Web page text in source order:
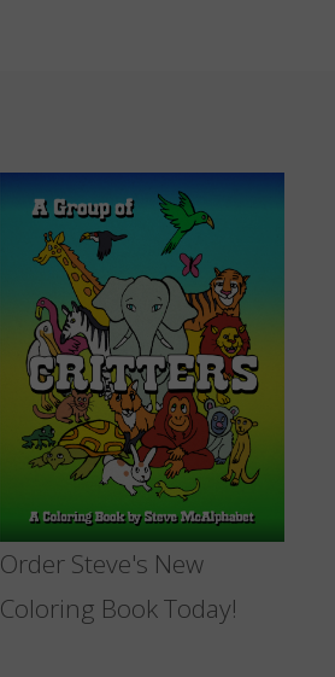
Order Steve's New
Coloring Book Today!